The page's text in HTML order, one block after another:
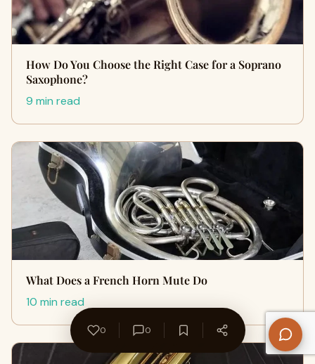
How Do You Choose the Right Case for a Soprano
Saxophone?
9 min read
What Does a French Horn Mute Do
10 min read
0 0